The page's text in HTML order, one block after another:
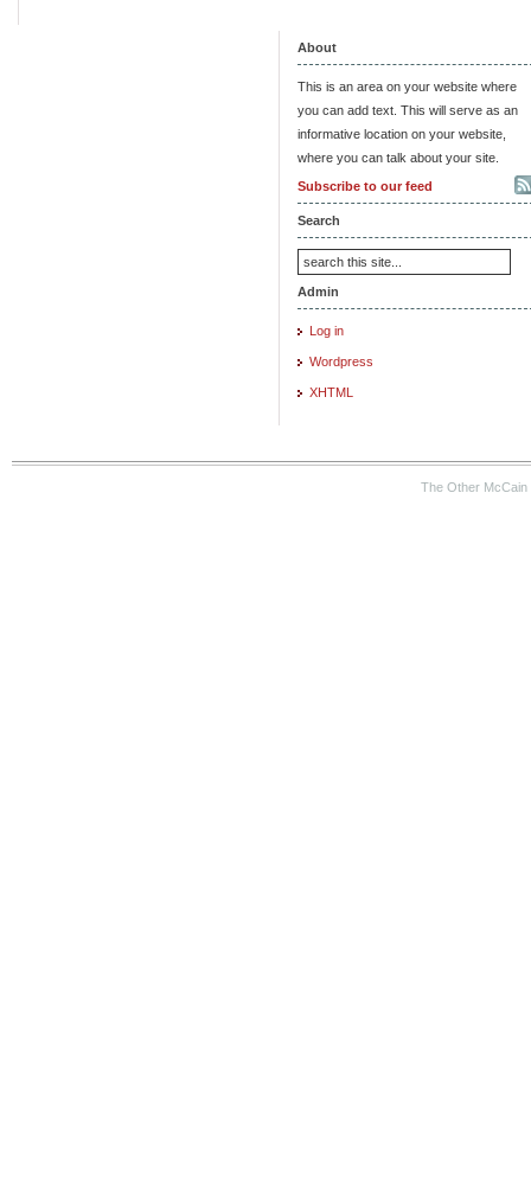
About
This is an area on your website where
you can add text. This will serve as an
informative location on your website,
where you can talk about your site.
Subscribe to our feed
Search
Admin
Log in
Wordpress
XHTML
The Other